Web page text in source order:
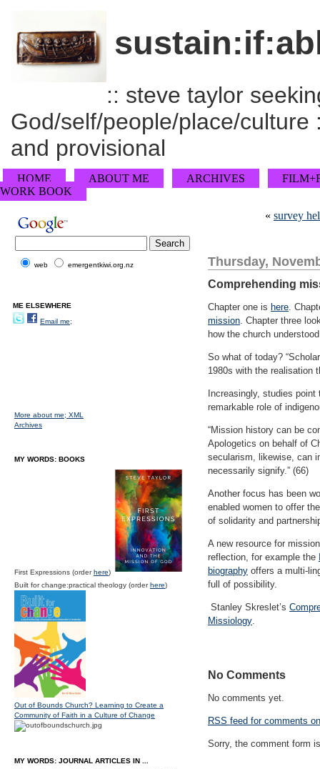
:: steve taylor
God/self/people/place/
and provisional
HOME ABOUT ME ARCHIVES
WORK BOOK
« survey
Thursday,
Comprehending
Chapter one is here.
mission. Chapter three
how the church
So what of today?
1980s with the realisation
Increasingly, studies
remarkable role of
“Mission history can be
Apologetics on behalf of
secularism, likewise, can
necessarily signify.” (66)
Another focus has been
enabled women to offer
of solidarity and
A new resource for
reflection, for example the
biography offers a multi-
full of possibility.
Stanley Skreslet’s
Missiology.
No Comments
No comments yet.
RSS feed for comments
Sorry, the comment form
web emergentkiwi.org.nz
ME ELSEWHERE
Email me;
More about me; XML
Archives
MY WORDS: BOOKS
First Expressions (orderhere)
Built for change:practical theology (orderhere)
Out of Bounds Church? Learning to Create a
Community of Faith in a Culture of Change
MY WORDS: JOURNAL ARTICLES IN ...